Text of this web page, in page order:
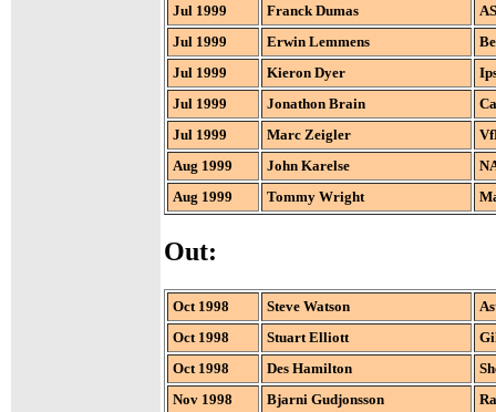
Jul 1999
Franck Dumas
Jul 1999
Erwin Lemmens
Jul 1999
Kieron Dyer
Jul 1999
Jonathon Brain
Jul 1999
Marc Zeigler
Aug 1999
John Karelse
Aug 1999
Tommy Wright
Out:
Oct 1998 Steve Watson
Oct 1998
Stuart Elliott
Oct 1998
Des Hamilton
Nov 1998
Bjarni Gudjonsson